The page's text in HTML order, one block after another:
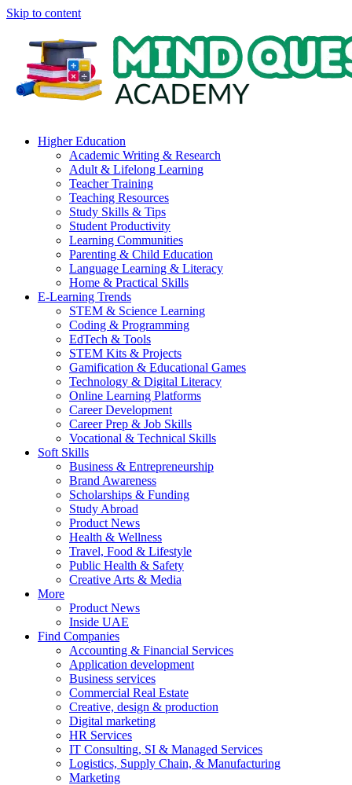
Skip to content
Higher Education
Academic Writing & Research
Adult & Lifelong Learning
Teacher Training
Teaching Resources
Study Skills & Tips
Student Productivity
Learning Communities
Parenting & Child Education
Language Learning & Literacy
Home & Practical Skills
E-Learning Trends
STEM & Science Learning
Coding & Programming
EdTech & Tools
STEM Kits & Projects
Gamification & Educational Games
Technology & Digital Literacy
Online Learning Platforms
Career Development
Career Prep & Job Skills
Vocational & Technical Skills
Soft Skills
Business & Entrepreneurship
Brand Awareness
Scholarships & Funding
Study Abroad
Product News
Health & Wellness
Travel, Food & Lifestyle
Public Health & Safety
Creative Arts & Media
More
Product News
Inside UAE
Find Companies
Accounting & Financial Services
Application development
Business services
Commercial Real Estate
Creative, design & production
Digital marketing
HR Services
IT Consulting, SI & Managed Services
Logistics, Supply Chain, & Manufacturing
Marketing